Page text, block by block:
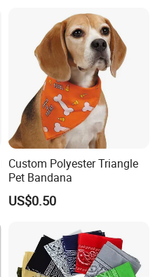
Custom Polyester Triangle
Pet Bandana
US$0.50